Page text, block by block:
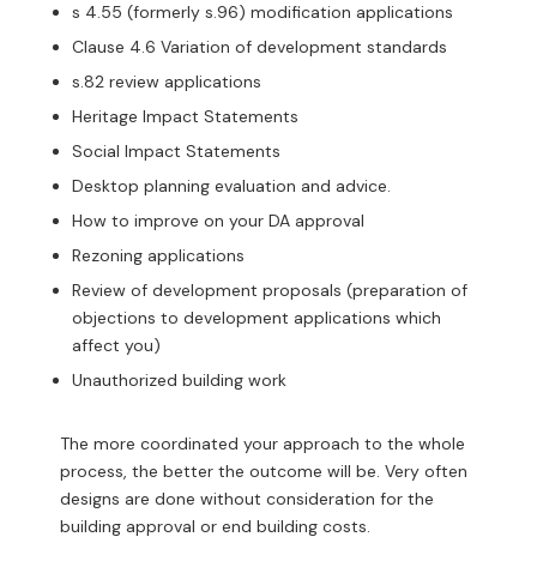
s 4.55 (formerly s.96) modification applications
Clause 4.6 Variation of development standards
s.82 review applications
Heritage Impact Statements
Social Impact Statements
Desktop planning evaluation and advice.
How to improve on your DA approval
Rezoning applications
Review of development proposals (preparation of
objections to development applications which
affect you)
Unauthorized building work
The more coordinated your approach to the whole
process, the better the outcome will be. Very often
designs are done without consideration for the
building approval or end building costs.